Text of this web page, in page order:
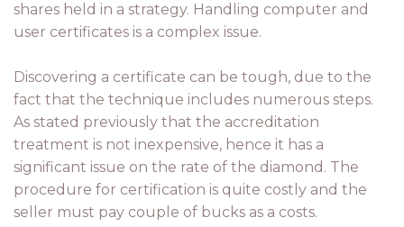
shares held in a strategy. Handling computer and
user certificates is a complex issue.
Discovering a certificate can be tough, due to the
fact that the technique includes numerous steps.
As stated previously that the accreditation
treatment is not inexpensive, hence it has a
significant issue on the rate of the diamond. The
procedure for certification is quite costly and the
seller must pay couple of bucks as a costs.